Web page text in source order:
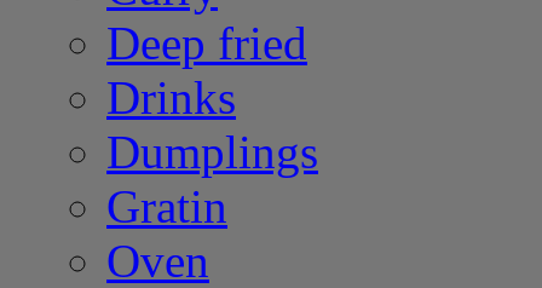
Deep fried
Drinks
Dumplings
Gratin
Oven